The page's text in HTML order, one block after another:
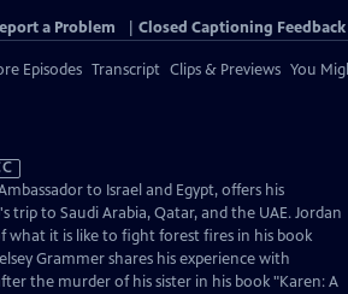
a Problem Closed Captioning Feedback
Episodes Transcript Clips & Previews You
to Israel and Egypt, offers his
trip to Saudi Arabia, Qatar, and the UAE. Jordan
what it is like to fight forest fires in his book
Grammer shares his experience with
the murder of his sister in his book "Karen: A